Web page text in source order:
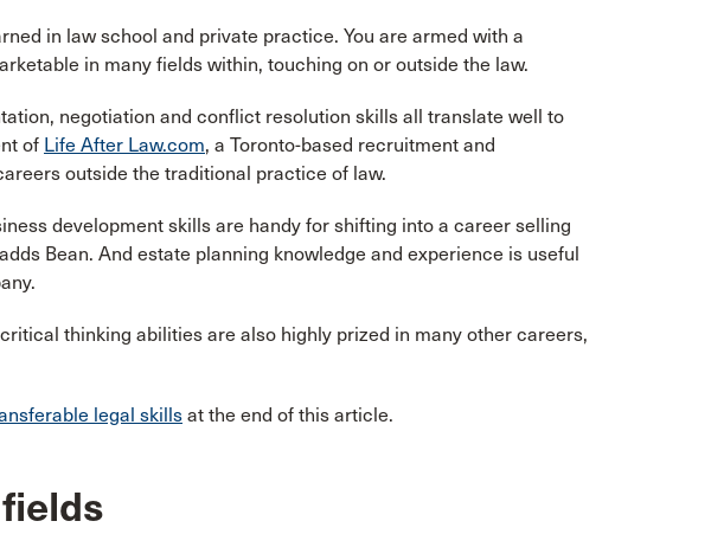
in law school and private practice. You are armed with a
in many fields within, touching on or outside the law.
negotiation and conflict resolution skills all translate well to
of Life After Law.com, a Toronto-based recruitment and
outside the traditional practice of law.
development skills are handy for shifting into a career selling
Bean. And estate planning knowledge and experience is useful
thinking abilities are also highly prized in many other careers,
legal skills at the end of this article.